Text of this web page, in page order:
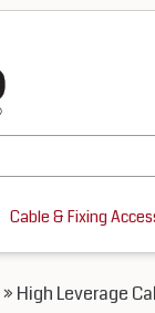
Cable & Fixing
» High Leverage